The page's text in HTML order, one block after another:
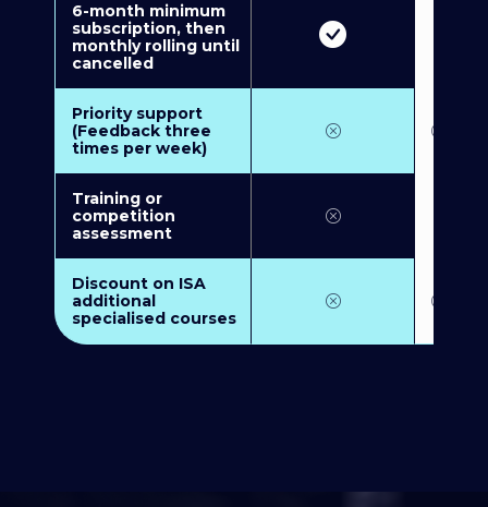
6-month minimum
subscription, then
monthly rolling until
cancelled
Priority support
(Feedback three
times per week)
Training or
competition
assessment
Discount on ISA
additional
specialised courses